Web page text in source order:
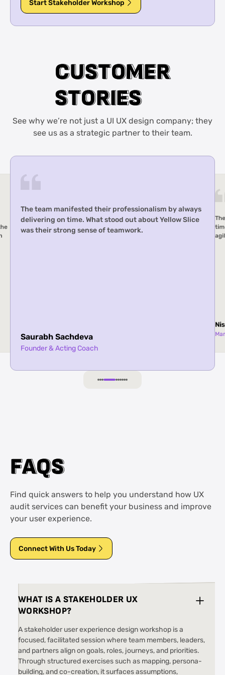
Start Stakeholder Workshop
C
CU
US
ST
TO
OM
ME
ER
R
S
ST
TO
OR
RI
IE
ES
S
See why we’re not just a UI UX design company; they
see us as a strategic partner to their team.
Slice
The team offered effective project management,
timely deliveries, and outstanding responsiveness,
agility, and creativity.
Nishiket Joshi
Manager
F
FA
AQ
QS
S
Find quick answers to help you understand how UX
audit services can benefit your business and improve
your user experience.
Connect With Us Today
WHAT IS A STAKEHOLDER UX
WORKSHOP?
A stakeholder user experience design workshop is a
focused, facilitated session where team members, leaders,
and partners align on goals, roles, journeys, and priorities.
Through structured exercises such as mapping, persona-
building, and co-creation, it surfaces assumptions,